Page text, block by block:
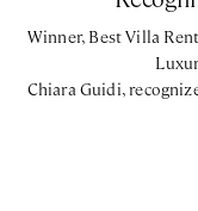
Winner, Best Villa
Chiara Guidi,